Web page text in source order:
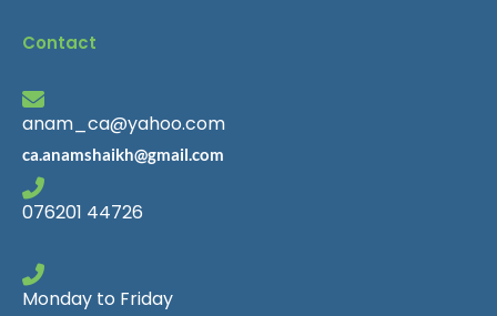
Contact
anam_ca@yahoo.com
ca.anamshaikh@gmail.com
076201 44726
Monday to Friday